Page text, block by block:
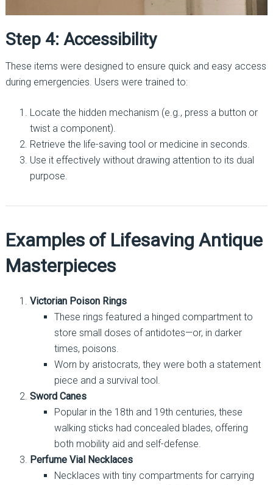
Step 4: Accessibility
These items were designed to ensure quick and easy access
during emergencies. Users were trained to:
Locate the hidden mechanism (e.g., press a button or
twist a component).
Retrieve the life-saving tool or medicine in seconds.
Use it effectively without drawing attention to its dual
purpose.
Examples of Lifesaving Antique
Masterpieces
Victorian Poison Rings
These rings featured a hinged compartment to
store small doses of antidotes—or, in darker
times, poisons.
Worn by aristocrats, they were both a statement
piece and a survival tool.
Sword Canes
Popular in the 18th and 19th centuries, these
walking sticks had concealed blades, offering
both mobility aid and self-defense.
Perfume Vial Necklaces
Necklaces with tiny compartments for carrying